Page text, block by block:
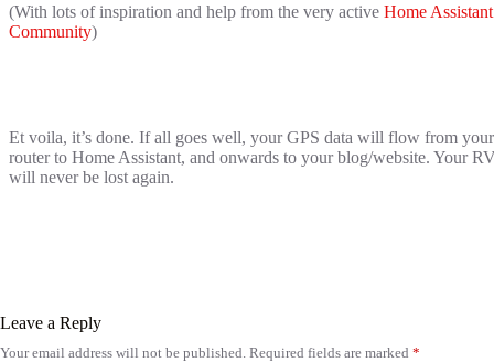
(With lots of inspiration and help from the very active Home Assistant
Community)
Et voila, it’s done. If all goes well, your GPS data will flow from your
router to Home Assistant, and onwards to your blog/website. Your
will never be lost again.
Leave a Reply
Your email address will not be published. Required fields are marked *